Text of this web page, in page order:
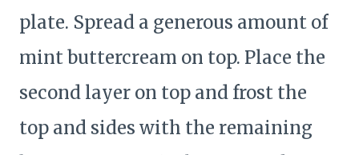
plate. Spread a generous amount of
mint buttercream on top. Place the
second layer on top and frost the
top and sides with the remaining